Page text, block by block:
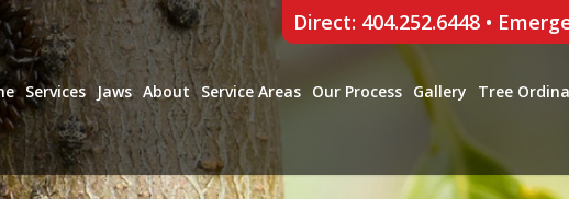
Direct: 404.252.6448•
Services Jaws About Service Areas Our Process Gallery Tree